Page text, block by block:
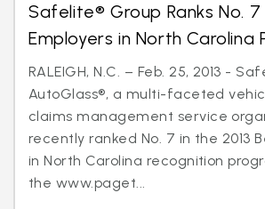
Safelite® Group Ranks No. 7
Employers in North Carolina
RALEIGH, N.C. – Feb. 25, 2013 -
AutoGlass®, a multi-faceted
claims management service
recently ranked No. 7 in the 2013
in North Carolina recognition
the www.paget...